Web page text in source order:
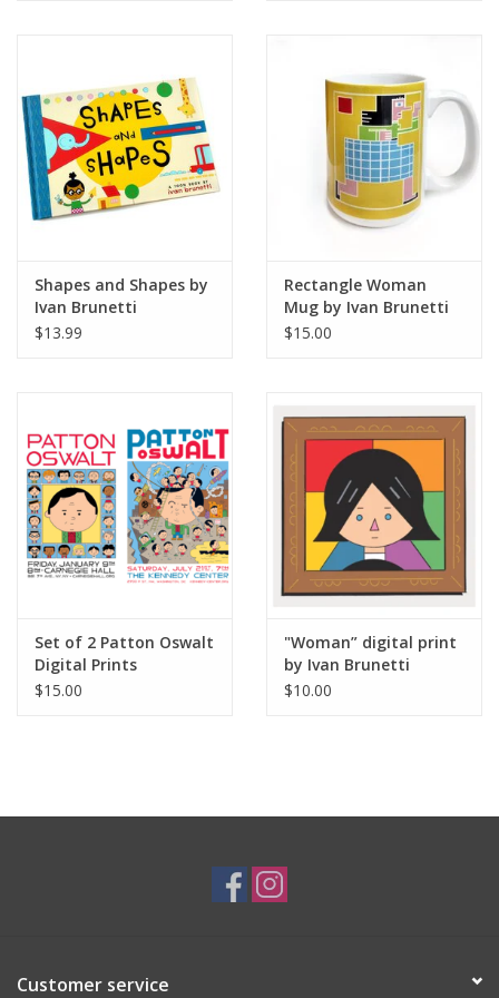
Shapes and Shapes by
Ivan Brunetti
$13.99
Rectangle Woman
Mug by Ivan Brunetti
$15.00
Set of 2 Patton Oswalt
Digital Prints
(Carnegie Hall and The
$15.00
"Woman” digital print
by Ivan Brunetti
$10.00
Customer service